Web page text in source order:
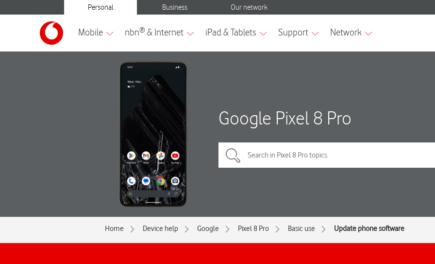
Google Pixel 8 Pro
Home Device help Google Pixel 8 Pro Basic use Update phone software